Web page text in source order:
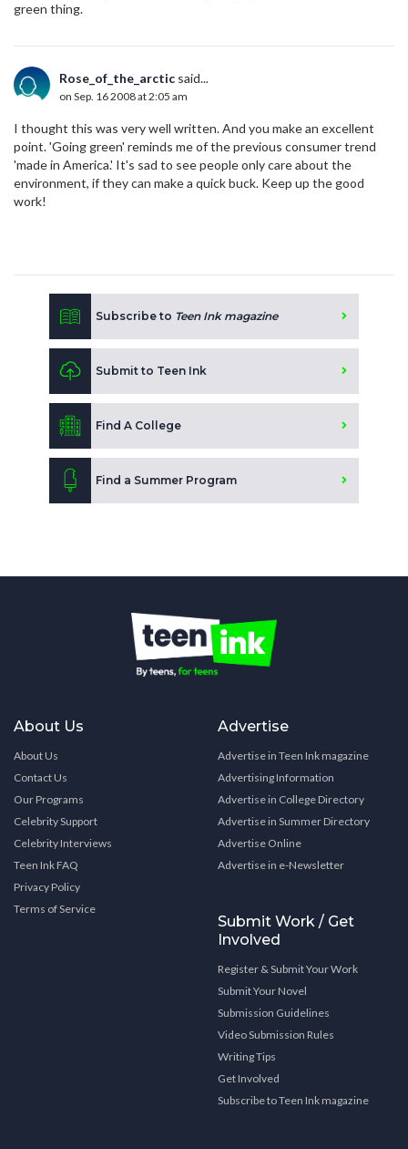
green thing.
Rose_of_the_arctic said...
on Sep. 16 2008 at 2:05 am
I thought this was very well written. And you make an excellent
point. 'Going green' reminds me of the previous consumer trend
'made in America.' It's sad to see people only care about the
environment, if they can make a quick buck. Keep up the good
work!
Subscribe to Teen Ink magazine
Submit to Teen Ink
Find A College
Find a Summer Program
About Us
About Us
Contact Us
Our Programs
Celebrity Support
Celebrity Interviews
Teen Ink FAQ
Privacy Policy
Terms of Service
Advertise
Advertise in Teen Ink magazine
Advertising Information
Advertise in College Directory
Advertise in Summer Directory
Advertise Online
Advertise in e-Newsletter
Submit Work / Get
Involved
Register & Submit Your Work
Submit Your Novel
Submission Guidelines
Video Submission Rules
Writing Tips
Get Involved
Subscribe to Teen Ink magazine